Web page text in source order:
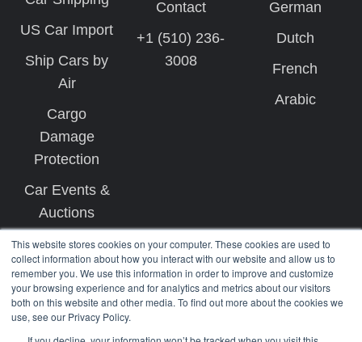
This website stores cookies on your computer. These cookies are used to
collect information about how you interact with our website and allow us to
remember you. We use this information in order to improve and customize
your browsing experience and for analytics and metrics about our visitors
both on this website and other media. To find out more about the cookies we
use, see our Privacy Policy.
US Car Import
Ship Cars by
Air
Cargo
Damage
Protection
Car Events &
Auctions
Contact
+1 (510) 236-
3008
German
Dutch
French
Arabic
Copyright © 2026 West Coast Shipping